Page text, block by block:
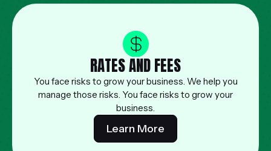
RATES AND FEES
You face risks to grow your business. We help you
manage those risks. You face risks to grow your
business.
Learn More